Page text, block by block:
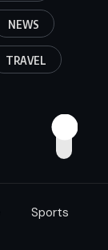
NEWS
TRAVEL
Sports